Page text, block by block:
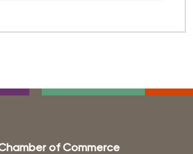
of Commerce